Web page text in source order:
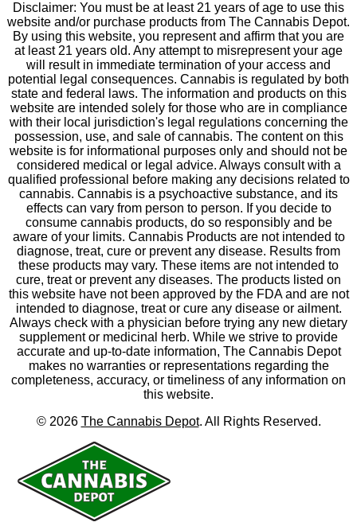
Disclaimer: You must be at least 21 years of age to use this
website and/or purchase products from The Cannabis Depot.
By using this website, you represent and affirm that you are
at least 21 years old. Any attempt to misrepresent your age
will result in immediate termination of your access and
potential legal consequences. Cannabis is regulated by both
state and federal laws. The information and products on this
website are intended solely for those who are in compliance
with their local jurisdiction's legal regulations concerning the
possession, use, and sale of cannabis. The content on this
website is for informational purposes only and should not be
considered medical or legal advice. Always consult with a
qualified professional before making any decisions related to
cannabis. Cannabis is a psychoactive substance, and its
effects can vary from person to person. If you decide to
consume cannabis products, do so responsibly and be
aware of your limits. Cannabis Products are not intended to
diagnose, treat, cure or prevent any disease. Results from
these products may vary. These items are not intended to
cure, treat or prevent any diseases. The products listed on
this website have not been approved by the FDA and are not
intended to diagnose, treat or cure any disease or ailment.
Always check with a physician before trying any new dietary
supplement or medicinal herb. While we strive to provide
accurate and up-to-date information, The Cannabis Depot
makes no warranties or representations regarding the
completeness, accuracy, or timeliness of any information on
this website.
© 2026 The Cannabis Depot. All Rights Reserved.